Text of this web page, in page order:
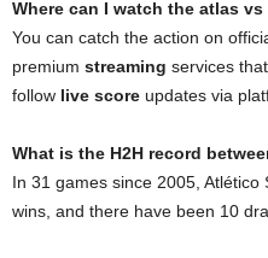
Where can I watch the atlas
You can catch the action on
premium streaming services
follow live score updates via
What is the H2H record
In 31 games since 2005,
wins, and there have been 10